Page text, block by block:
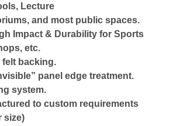
Lecture
and most public spaces.
Impact & Durability for Sports
etc.
felt backing.
panel edge treatment.
system.
to custom requirements
size)